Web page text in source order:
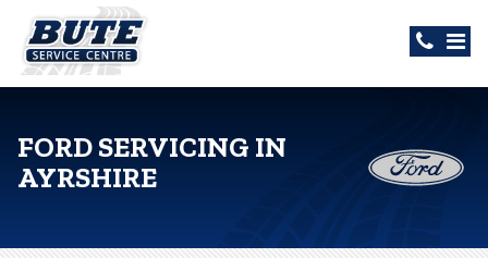
FORD SERVICING IN
AYRSHIRE